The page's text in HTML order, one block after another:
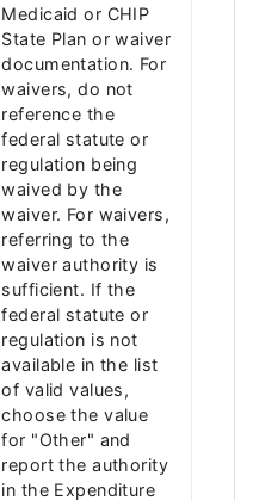
Medicaid or CHIP
State Plan or waiver
documentation. For
waivers, do not
reference the
federal statute or
regulation being
waived by the
waiver. For waivers,
referring to the
waiver authority is
sufficient. If the
federal statute or
regulation is not
available in the list
of valid values,
choose the value
for "Other" and
report the authority
in the Expenditure